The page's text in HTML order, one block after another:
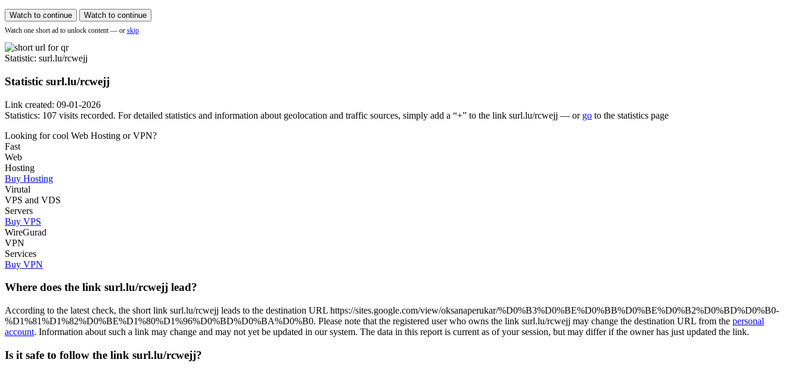
Watch to continue Watch to continue
Watch one short ad to unlock content — or skip
Statistic: surl.lu/rcwejj
Statistic surl.lu/rcwejj
Link created: 09-01-2026
Statistics: 107 visits recorded. For detailed statistics and information about geolocation and traffic sources, simply add a “+” to the link surl.lu/rcwejj — or go to the statistics page
Looking for cool Web Hosting or VPN?
Fast
Web
Hosting
Buy Hosting
Virutal
VPS and VDS
Servers
Buy VPS
WireGurad
VPN
Services
Buy VPN
Where does the link surl.lu/rcwejj lead?
According to the latest check, the short link surl.lu/rcwejj leads to the destination URL https://sites.google.com/view/oksanaperukar/%D0%B3%D0%BE%D0%BB%D0%BE%D0%B2%D0%BD%D0%B0-
%D1%81%D1%82%D0%BE%D1%80%D1%96%D0%BD%D0%BA%D0%B0. Please note that the registered user who owns the link surl.lu/rcwejj may change the destination URL from the personal
account. Information about such a link may change and may not yet be updated in our system. The data in this report is current as of your session, but may differ if the owner has just updated the link.
Is it safe to follow the link surl.lu/rcwejj?